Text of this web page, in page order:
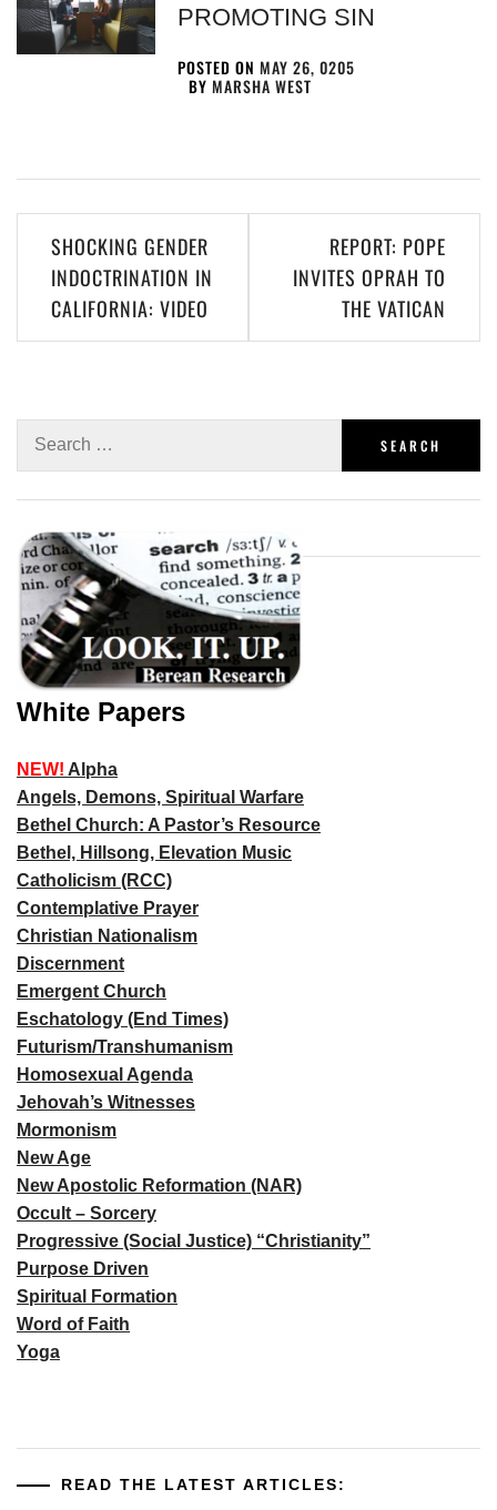
PROMOTING SIN
POSTED ONMAY 26, 0205
BYMARSHA WEST
SHOCKING GENDER
INDOCTRINATION IN
CALIFORNIA: VIDEO
REPORT: POPE
INVITES OPRAH TO
THE VATICAN
White Papers
NEW! Alpha
Angels, Demons, Spiritual Warfare
Bethel Church: A Pastor’s Resource
Bethel, Hillsong, Elevation Music
Catholicism (RCC)
Contemplative Prayer
Christian Nationalism
Discernment
Emergent Church
Eschatology (End Times)
Futurism/Transhumanism
Homosexual Agenda
Jehovah’s Witnesses
Mormonism
New Age
New Apostolic Reformation (NAR)
Occult – Sorcery
Progressive (Social Justice) “Christianity”
Purpose Driven
Spiritual Formation
Word of Faith
Yoga
READ THE LATEST ARTICLES: